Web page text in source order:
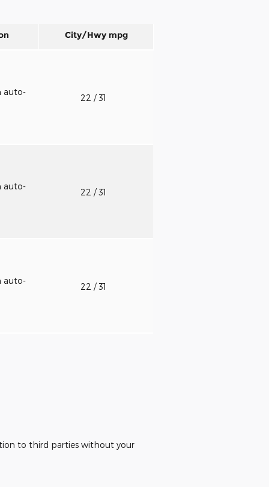
City/Hwy mpg
auto-
22 / 31
auto-
22 / 31
auto-
22 / 31
to third parties without your